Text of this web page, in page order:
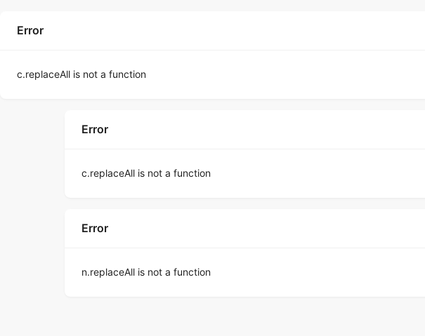
Error
c.replaceAll is not a function
Error
c.replaceAll is not a function
Error
n.replaceAll is not a function